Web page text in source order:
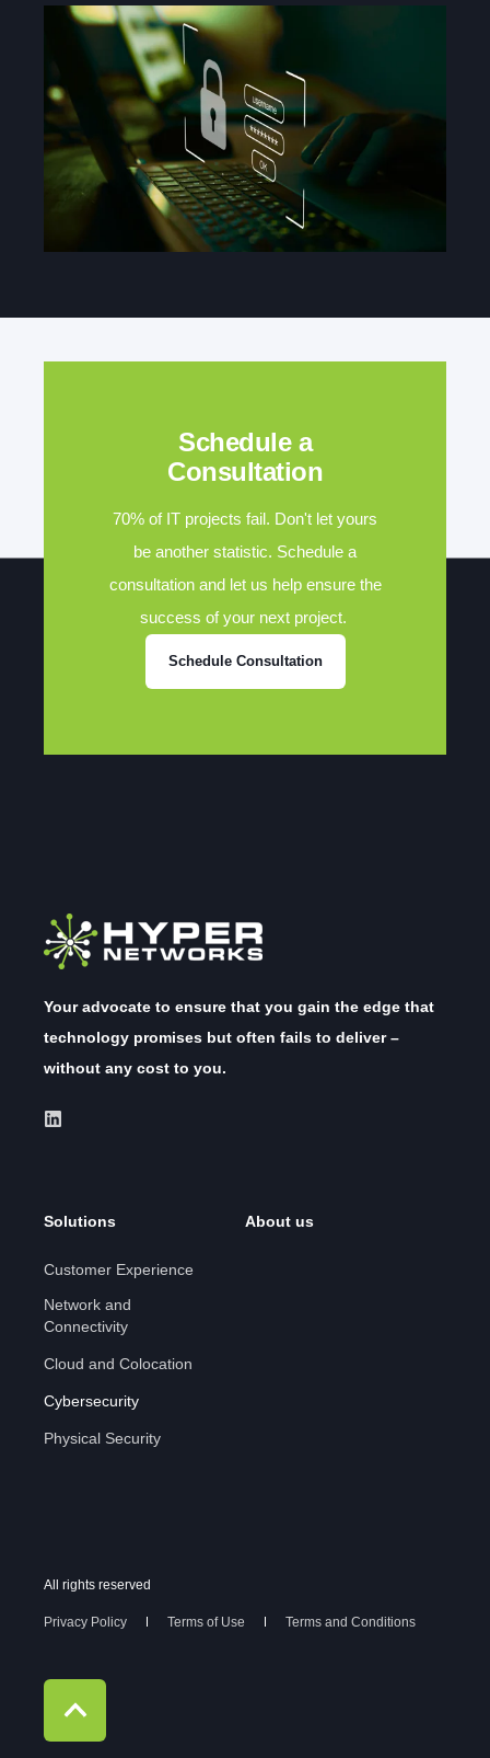
Schedule a
Consultation
70% of IT projects fail. Don't let yours
be another statistic. Schedule a
consultation and let us help ensure the
success of your next project.
Schedule Consultation
Your advocate to ensure that you gain the edge that
technology promises but often fails to deliver –
without any cost to you.
Solutions
Customer Experience
Network and
Connectivity
Cloud and Colocation
Cybersecurity
Physical Security
About us
All rights reserved
Privacy Policy Terms of Use Terms and Conditions